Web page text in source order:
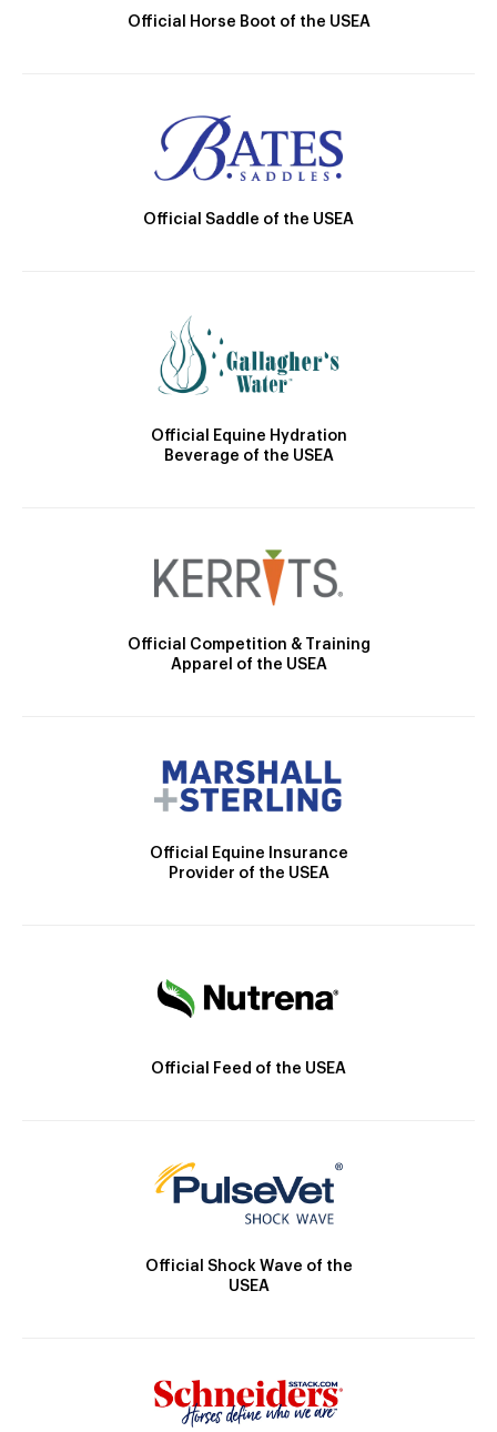
Official Horse Boot of the USEA
Official Saddle of the USEA
Official Equine Hydration
Beverage of the USEA
Official Competition & Training
Apparel of the USEA
Official Equine Insurance
Provider of the USEA
Official Feed of the USEA
Official Shock Wave of the
USEA